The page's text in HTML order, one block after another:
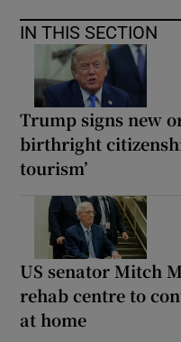
IN THIS SECTION
Trump signs new
birthright
tourism’
US senator Mitch
rehab centre to
at home